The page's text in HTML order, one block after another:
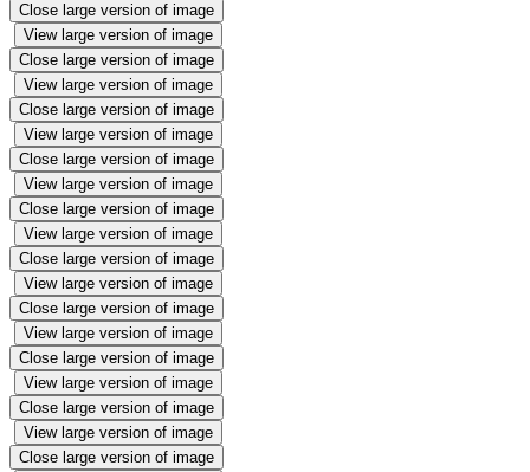
Close large version of image
View large version of image
Close large version of image
View large version of image
Close large version of image
View large version of image
Close large version of image
View large version of image
Close large version of image
View large version of image
Close large version of image
View large version of image
Close large version of image
View large version of image
Close large version of image
View large version of image
Close large version of image
View large version of image
Close large version of image